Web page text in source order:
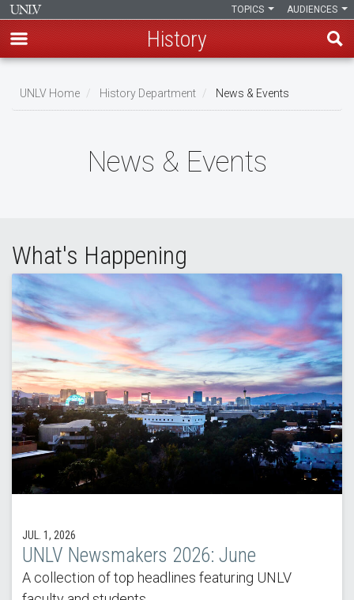
main
AUDIENCES
TOPICS
History
UNLV Home History Department News & Events
News & Events
What's Happening
JUL. 1, 2026
UNLV Newsmakers 2026: June
A collection of top headlines featuring UNLV